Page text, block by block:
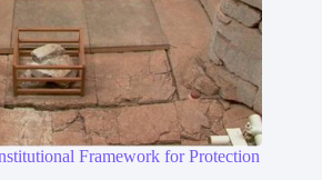
Framework for Protection